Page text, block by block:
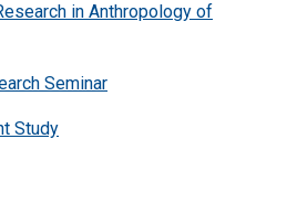
in Anthropology of
Seminar
Study